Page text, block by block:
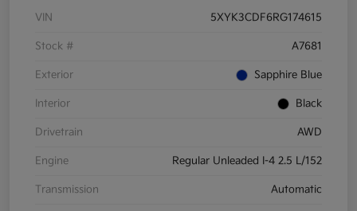
VIN 5XYK3CDF6RG174615
Stock # A7681
Exterior Sapphire Blue
Interior Black
Drivetrain AWD
Engine Regular Unleaded I-4 2.5 L/152
Transmission Automatic